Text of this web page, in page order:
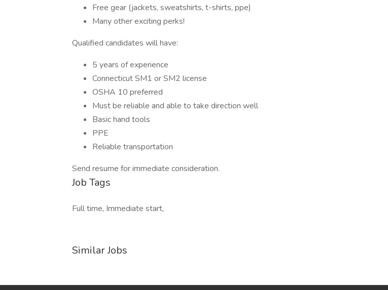
Free gear (jackets, sweatshirts, t-shirts, ppe)
Many other exciting perks!
Qualified candidates will have:
5 years of experience
Connecticut SM1 or SM2 license
OSHA 10 preferred
Must be reliable and able to take direction well
Basic hand tools
PPE
Reliable transportation
Send resume for immediate consideration.
Job Tags
Full time, Immediate start,
Similar Jobs